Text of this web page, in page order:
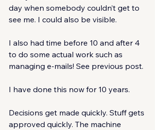
day when somebody couldn’t get to
see me. I could also be visible.
I also had time before 10 and after 4
to do some actual work such as
managing e-mails! See previous post.
I have done this now for 10 years.
Decisions get made quickly. Stuff gets
approved quickly. The machine